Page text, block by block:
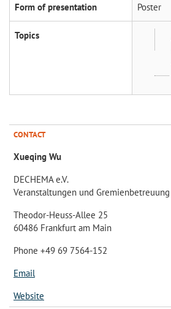
Form of presentation Poster
Topics
CONTACT
Xueqing Wu
DECHEMA e.V.
Veranstaltungen und Gremienbetreuung
Theodor-Heuss-Allee 25
60486 Frankfurt am Main
Phone +49 69 7564-152
Email
Website